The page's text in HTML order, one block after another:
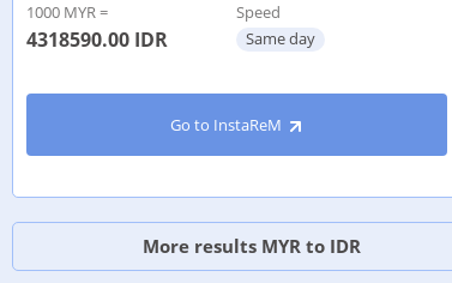
1000 MYR =
4318590.00 IDR
Speed
Same day
Go to InstaReM
More results MYR to IDR